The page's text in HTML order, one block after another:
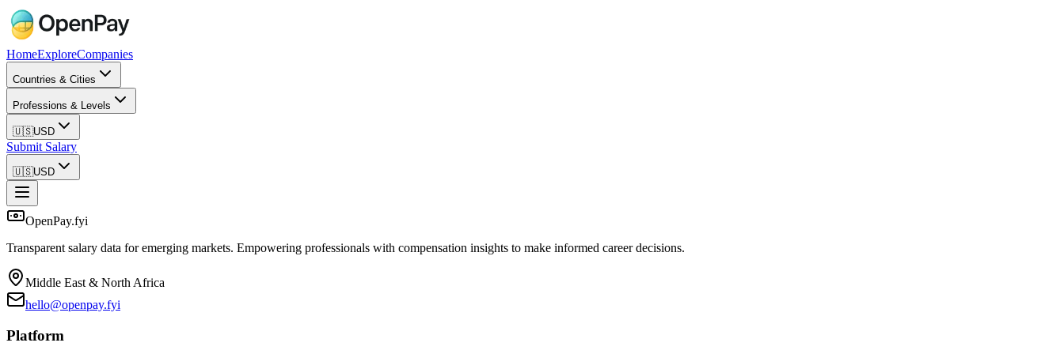
HomeExploreCompanies
Countries & Cities
Professions & Levels
🇺🇸USD
Submit Salary
🇺🇸USD
OpenPay.fyi
Transparent salary data for emerging markets. Empowering professionals with compensation insights to make informed career decisions.
Middle East & North Africa
hello@openpay.fyi
Platform